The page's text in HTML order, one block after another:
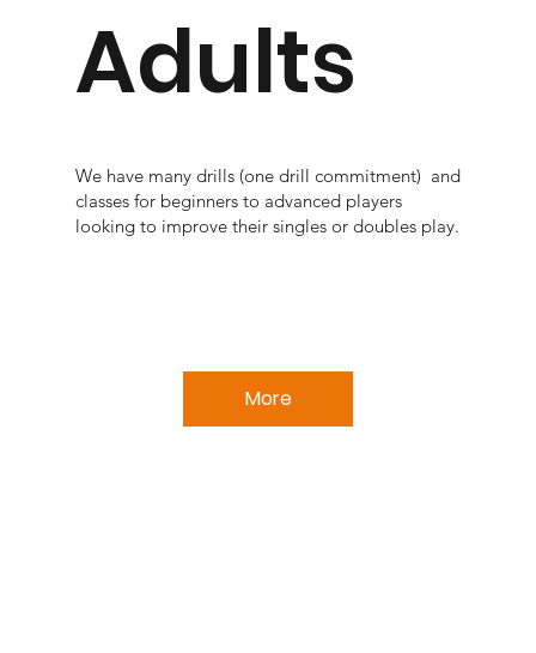
Adults
We have many drills (one drill commitment) and
classes for beginners to advanced players
looking to improve their singles or doubles play.
More